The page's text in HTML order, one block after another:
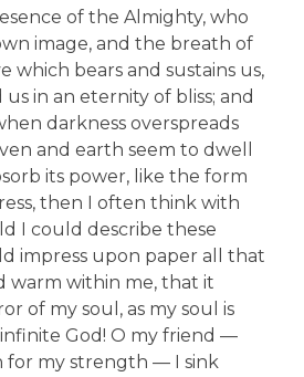
of the Almighty, who
image, and the breath of
which bears and sustains us,
in an eternity of bliss; and
darkness overspreads
and earth seem to dwell
its power, like the form
then I often think with
I could describe these
impress upon paper all that
warm within me, that it
of my soul, as my soul is
God! O my friend —
for my strength — I sink